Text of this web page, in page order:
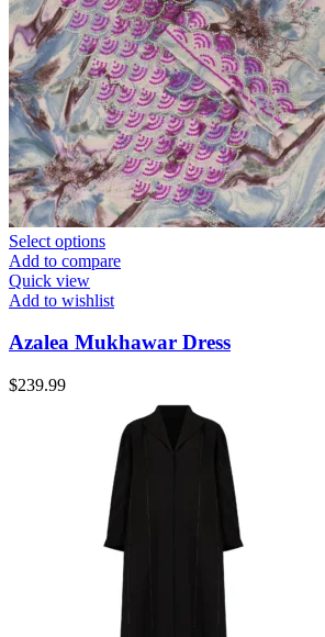
Select options
Add to compare
Quick view
Add to wishlist
Azalea Mukhawar Dress
$239.99